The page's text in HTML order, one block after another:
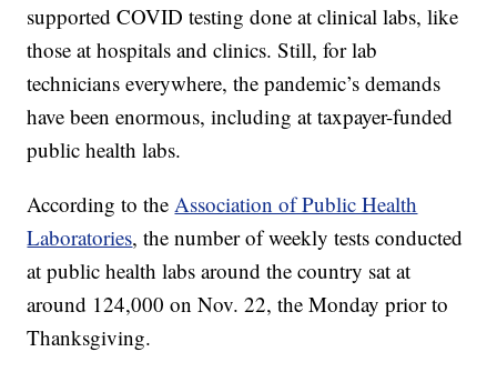
supported COVID testing done at clinical labs, like
those at hospitals and clinics. Still, for lab
technicians everywhere, the pandemic’s demands
have been enormous, including at taxpayer-funded
public health labs.
According to the Association of Public Health
Laboratories, the number of weekly tests conducted
at public health labs around the country sat at
around 124,000 on Nov. 22, the Monday prior to
Thanksgiving.